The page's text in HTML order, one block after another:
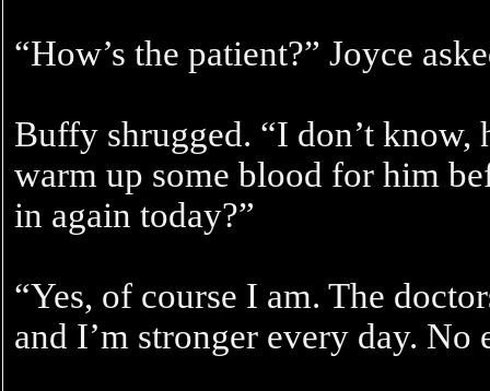
“How’s the patient?” Joyce
Buffy shrugged. “I don’t know,
warm up some blood for him
in again today?”
“Yes, of course I am. The
and I’m stronger every day.